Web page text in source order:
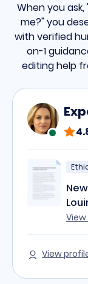
When you
me?" you
with verified
on-1
editing help
View